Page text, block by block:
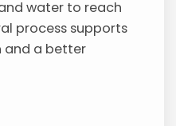
water to reach
process supports
and a better